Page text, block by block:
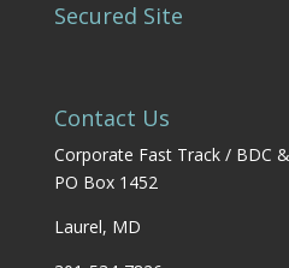
Secured Site
Contact Us
Corporate Fast Track / BDC
PO Box 1452
Laurel, MD